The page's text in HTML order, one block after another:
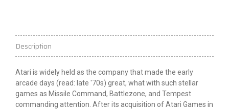
Description
Atari is widely held as the company that made the early
arcade days (read: late '70s) great, what with such stellar
games as Missile Command, Battlezone, and Tempest
commanding attention. After its acquisition of Atari Games in